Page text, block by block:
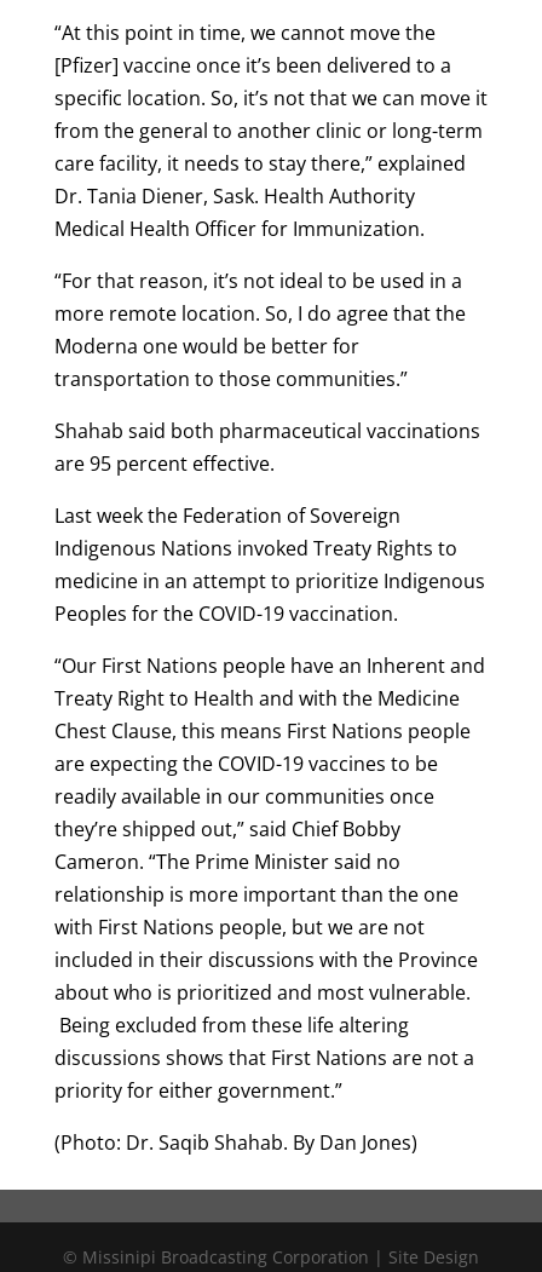
“At this point in time, we cannot move the
[Pfizer] vaccine once it’s been delivered to a
specific location. So, it’s not that we can move it
from the general to another clinic or long-term
care facility, it needs to stay there,” explained
Dr. Tania Diener, Sask. Health Authority
Medical Health Officer for Immunization.
“For that reason, it’s not ideal to be used in a
more remote location. So, I do agree that the
Moderna one would be better for
transportation to those communities.”
Shahab said both pharmaceutical vaccinations
are 95 percent effective.
Last week the Federation of Sovereign
Indigenous Nations invoked Treaty Rights to
medicine in an attempt to prioritize Indigenous
Peoples for the COVID-19 vaccination.
“Our First Nations people have an Inherent and
Treaty Right to Health and with the Medicine
Chest Clause, this means First Nations people
are expecting the COVID-19 vaccines to be
readily available in our communities once
they’re shipped out,” said Chief Bobby
Cameron. “The Prime Minister said no
relationship is more important than the one
with First Nations people, but we are not
included in their discussions with the Province
about who is prioritized and most vulnerable.
Being excluded from these life altering
discussions shows that First Nations are not a
priority for either government.”
(Photo: Dr. Saqib Shahab. By Dan Jones)
© Missinipi Broadcasting Corporation | Site Design